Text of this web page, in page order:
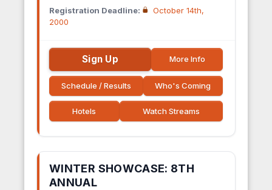
Registration Deadline:
October 14th,
2000
Sign Up More Info
Schedule / Results Who's Coming
Hotels Watch Streams
WINTER SHOWCASE: 8TH
ANNUAL